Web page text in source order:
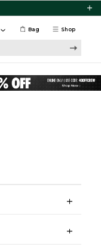
Shop
Bag